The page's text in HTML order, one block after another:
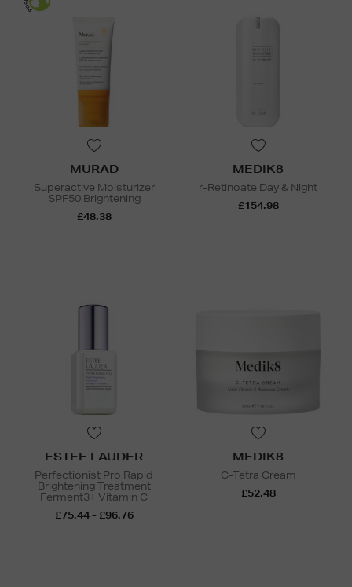
MURAD
Superactive Moisturizer
SPF50 Brightening
£48.38
MEDIK8
r-Retinoate Day & Night
£154.98
ESTEE LAUDER
Perfectionist Pro Rapid
Brightening Treatment
Ferment3+ Vitamin C
£75.44 - £96.76
MEDIK8
C-Tetra Cream
£52.48